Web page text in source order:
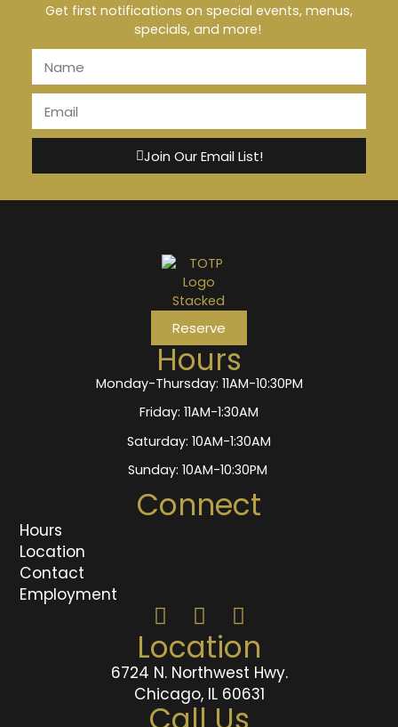
Get first notifications on special events, menus,
specials, and more!
Join Our Email List!
Location
6724 N. Northwest Hwy.
Chicago, IL 60631
Connect
Hours
Location
Contact
Employment
Hours
Monday-Thursday: 11AM-10:30PM
Friday: 11AM-1:30AM
Saturday: 10AM-1:30AM
Sunday: 10AM-10:30PM
Reserve